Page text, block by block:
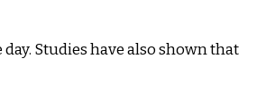
Studies have also shown that